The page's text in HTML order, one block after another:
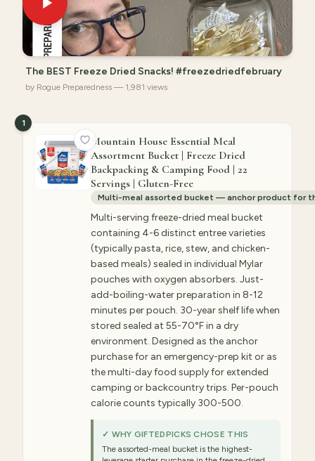
The BEST Freeze Dried Snacks! #freezedriedfebruary
by Rogue Preparedness — 1,981 views
1
Mountain House Essential Meal
Assortment Bucket | Freeze Dried
Backpacking & Camping Food | 22
Servings | Gluten-Free
Multi-meal assorted bucket — anchor product for
Multi-serving freeze-dried meal bucket
containing 4-6 distinct entree varieties
(typically pasta, rice, stew, and chicken-
based meals) sealed in individual Mylar
pouches with oxygen absorbers. Just-
add-boiling-water preparation in 8-12
minutes per pouch. 30-year shelf life when
stored sealed at 55-70°F in a dry
environment. Designed as the anchor
purchase for an emergency-prep kit or as
the multi-day food supply for extended
camping or backcountry trips. Per-pouch
calorie counts typically 300-500.
✓ WHY GIFTEDPICKS CHOSE THIS
The assorted-meal bucket is the highest-